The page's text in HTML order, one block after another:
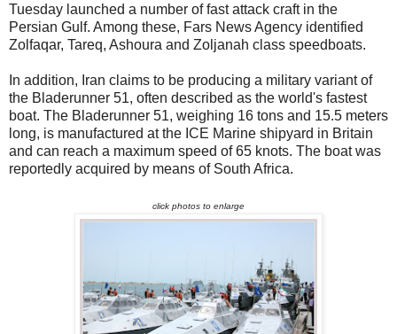
Tuesday launched a number of fast attack craft in the
Persian Gulf. Among these, Fars News Agency identified
Zolfaqar, Tareq, Ashoura and Zoljanah class speedboats.
In addition, Iran claims to be producing a military variant of
the Bladerunner 51, often described as the world's fastest
boat. The Bladerunner 51, weighing 16 tons and 15.5 meters
long, is manufactured at the ICE Marine shipyard in Britain
and can reach a maximum speed of 65 knots. The boat was
reportedly acquired by means of South Africa.
click photos to enlarge